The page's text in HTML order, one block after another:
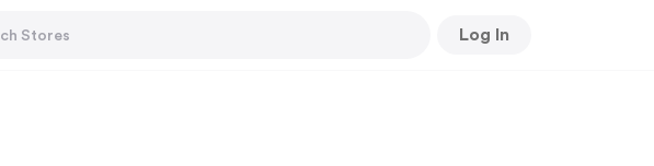
Log In